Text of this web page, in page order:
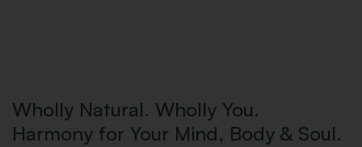
Wholly Natural. Wholly You.
Harmony for Your Mind, Body & Soul.